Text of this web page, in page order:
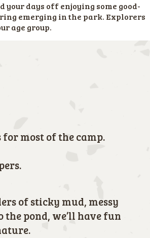
days off enjoying some good-
emerging in the park. Explorers
age group.
most of the camp.
of sticky mud, messy
pond, we’ll have fun